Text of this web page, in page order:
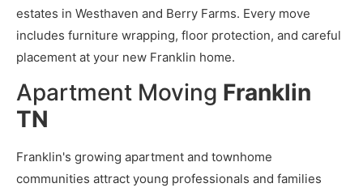
estates in Westhaven and Berry Farms. Every move
includes furniture wrapping, floor protection, and careful
placement at your new Franklin home.
Apartment Moving Franklin
TN
Franklin's growing apartment and townhome
communities attract young professionals and families